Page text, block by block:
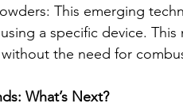
This emerging
a specific device.
the need for
What’s Next?